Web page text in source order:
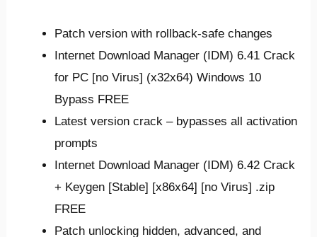
Patch version with rollback-safe changes
Internet Download Manager (IDM) 6.41 Crack
for PC [no Virus] (x32x64) Windows 10
Bypass FREE
Latest version crack – bypasses all activation
prompts
Internet Download Manager (IDM) 6.42 Crack
+ Keygen [Stable] [x86x64] [no Virus] .zip
FREE
Patch unlocking hidden, advanced, and